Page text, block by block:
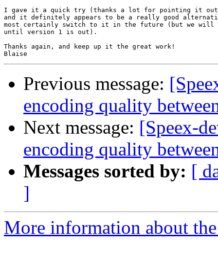
I gave it a quick try (thanks a lot for pointing it
and it definitely appears to be a really good
most certainly switch to it in the future (but we will
until version 1 is out).
Thanks again, and keep up it the great work!
Previous message:
encoding quality
Next message: [Speex-
encoding quality
Messages sorted by: [
]
More information about